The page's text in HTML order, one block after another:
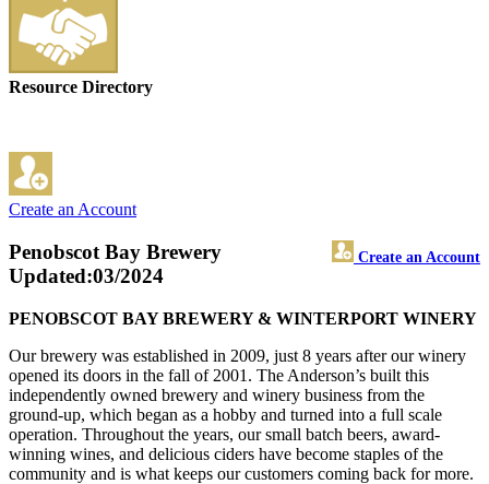
Resource Directory
Create an Account
Penobscot Bay Brewery Create an Account
Updated:03/2024
PENOBSCOT BAY BREWERY & WINTERPORT WINERY
Our brewery was established in 2009, just 8 years after our winery
opened its doors in the fall of 2001. The Anderson’s built this
independently owned brewery and winery business from the
ground-up, which began as a hobby and turned into a full scale
operation. Throughout the years, our small batch beers, award-
winning wines, and delicious ciders have become staples of the
community and is what keeps our customers coming back for more.